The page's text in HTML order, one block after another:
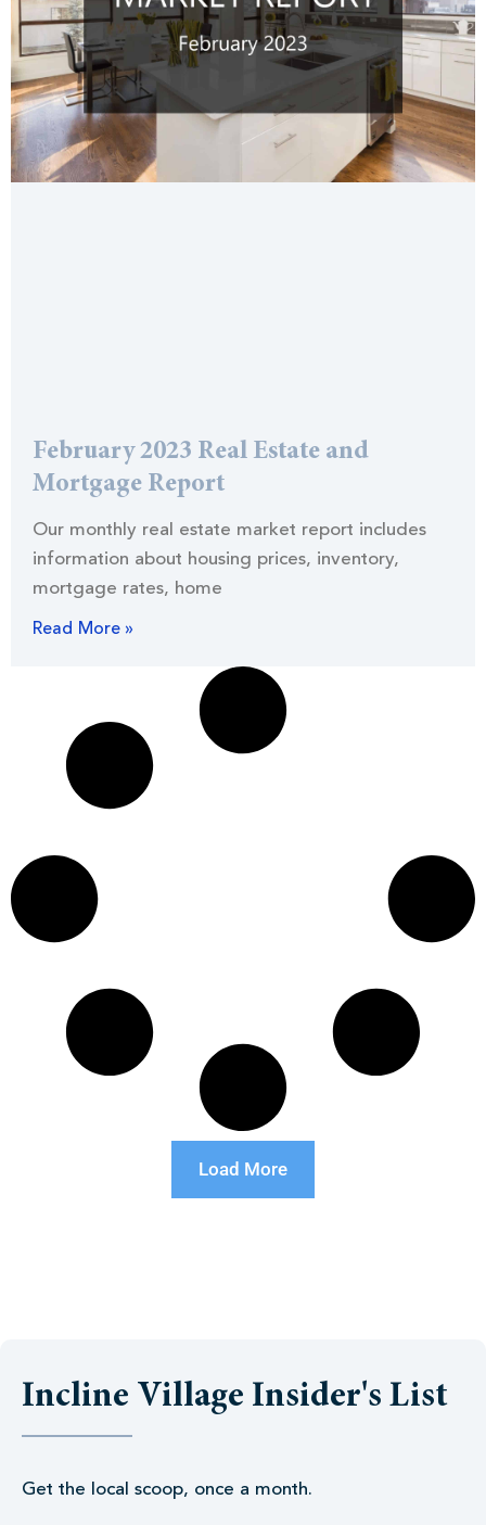
February 2023 Real Estate and
Mortgage Report
Our monthly real estate market report includes
information about housing prices, inventory,
mortgage rates, home
Read More »
Load More
Incline Village Insider's List
Get the local scoop, once a month.